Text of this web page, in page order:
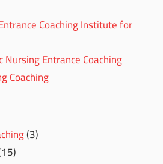
Coaching Institute for
Nursing Entrance Coaching
Coaching
(3)